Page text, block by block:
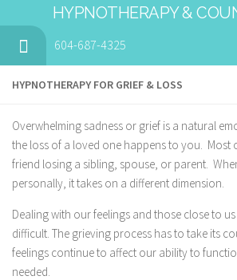
HYPNOTHERAPY &
604-687-4325
HYPNOTHERAPY FOR GRIEF & LOSS
Overwhelming sadness or grief is a natural
the loss of a loved one happens to you. Most
friend losing a sibling, spouse, or parent.
personally, it takes on a different dimension.
Dealing with our feelings and those close to
difficult. The grieving process has to take its
feelings continue to affect our ability to
needed.